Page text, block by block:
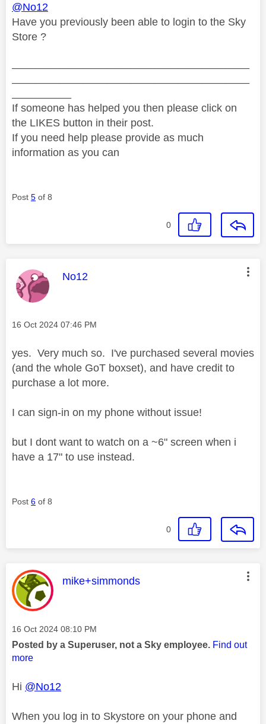
@No12
Have you previously been able to login to the Sky
Store ?
If someone has helped you then please click on
the LIKES button in their post.
If you need help please provide as much
information as you can
Post 5 of 8
0
This message was authored by:
No12
Message posted on
‎16 Oct 2024 07:46 PM
yes. Very much so. I've purchased several movies
(and the whole GoT boxset), and have credit to
purchase a lot more.
I can sign-in on my phone without issue!
but I dont want to watch on a ~6" screen when i
have a 17" to use instead.
Post 6 of 8
0
This message was authored by:
mike+simmonds
Message posted on
‎16 Oct 2024 08:10 PM
Posted by a Superuser, not a Sky employee. Find out
more
Hi @No12
When you log in to Skystore on your phone and